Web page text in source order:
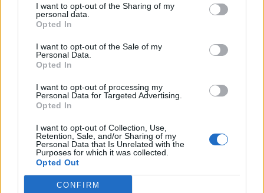
I want to opt-out of the Sharing of my
personal data.
Opted In
I want to opt-out of the Sale of my
Personal Data.
Opted In
I want to opt-out of processing my
Personal Data for Targeted Advertising.
Opted In
I want to opt-out of Collection, Use,
Retention, Sale, and/or Sharing of my
Personal Data that Is Unrelated with the
Purposes for which it was collected.
Opted Out
CONFIRM
WOW! A Tier 2 (which I haven't seen once) and a Keens
item? I'm awestruck.
Jun 26, 2016
Woudlopertje
Someday Author